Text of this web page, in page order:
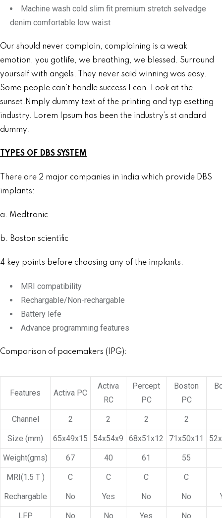
Machine wash cold slim fit premium stretch selvedge
denim comfortable low waist
Our should never complain, complaining is a weak
emotion, you gotlife, we breathing, we blessed. Surround
yourself with angels. They never said winning was easy.
Some people can’t handle success I can. Look at the
sunset.Nmply dummy text of the printing and typ esetting
industry. Lorem Ipsum has been the industry’s st andard
dummy.
TYPES OF DBS SYSTEM
There are 2 major companies in india which provide DBS
implants:
a. Medtronic
b. Boston scientific
4 key points before choosing any of the implants:
MRI compatibility
Rechargable/Non-rechargable
Battery lefe
Advance programming features
Comparison of pacemakers (IPG):
Features Activa PC
Activa
RC
Percept
PC
Boston
PC
Channel 2 2 2 2
Size (mm) 65x49x15 54x54x9 68x51x12 71x50x11
Weight(gms) 67 40 61 55
MRI(1.5 T ) C C C C
Rechargable No Yes No No
LFP No No Yes No